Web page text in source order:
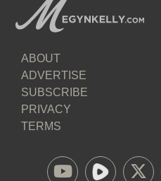
ABOUT
ADVERTISE
SUBSCRIBE
PRIVACY
TERMS